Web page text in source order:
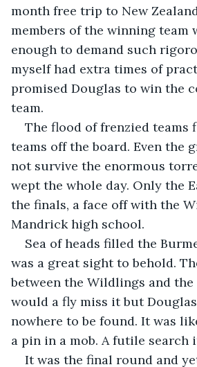
month free trip to New
members of the winning team
enough to demand such
myself had extra times of
promised Douglas to win the
team.
The flood of frenzied teams
teams off the board. Even the
not survive the enormous
wept the whole day. Only the
the finals, a face off with the
Mandrick high school.
Sea of heads filled the
was a great sight to behold.
between the Wildlings and the
would a fly miss it but
nowhere to be found. It was
a pin in a mob. A futile search
It was the final round and